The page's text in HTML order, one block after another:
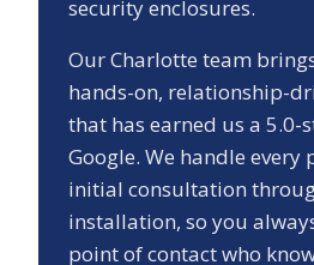
security enclosures.
OurCharlotte team
hands-on, relationship-
that has earned us a 5.0-
Google. We handle every
initial consultation
installation, so you
point of contact who